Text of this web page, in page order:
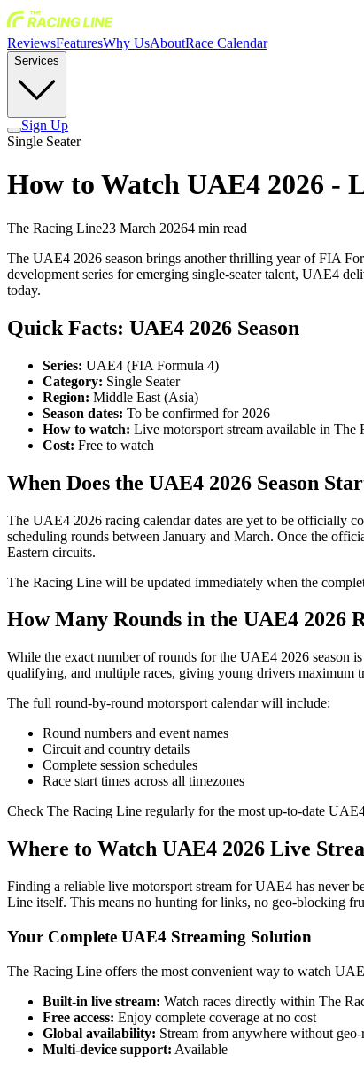
ReviewsFeaturesWhy UsAboutRace Calendar
Services
Sign Up
Single Seater
How to Watch UAE4 2026 -
The Racing Line23 March 20264 min read
The UAE4 2026 season brings another thrilling year of FIA
development series for emerging single-seater talent, UAE4
today.
Quick Facts: UAE4 2026 Season
Series: UAE4 (FIA Formula 4)
Category: Single Seater
Region: Middle East (Asia)
Season dates: To be confirmed for 2026
How to watch: Live motorsport stream available in The
Cost: Free to watch
When Does the UAE4 2026 Season
The UAE4 2026 racing calendar dates are yet to be officially
scheduling rounds between January and March. Once the
Eastern circuits.
The Racing Line will be updated immediately when the
How Many Rounds in the UAE4 2026
While the exact number of rounds for the UAE4 2026 season
qualifying, and multiple races, giving young drivers maximum
The full round-by-round motorsport calendar will include:
Round numbers and event names
Circuit and country details
Complete session schedules
Race start times across all timezones
Check The Racing Line regularly for the most up-to-date
Where to Watch UAE4 2026 Live
Finding a reliable live motorsport stream for UAE4 has never
Line itself. This means no hunting for links, no geo-blocking
Your Complete UAE4 Streaming Solution
The Racing Line offers the most convenient way to watch
Built-in live stream: Watch races directly within The
Free access: Enjoy complete coverage at no cost
Global availability: Stream from anywhere without
Multi-device support: Available